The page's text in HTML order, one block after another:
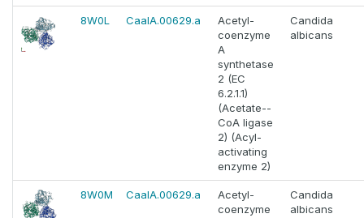
8W0L CaalA.00629.a
Acetyl-
coenzyme
A
synthetase
2 (EC
6.2.1.1)
(Acetate--
CoA ligase
2) (Acyl-
activating
enzyme 2)
Candida
albicans
8W0M CaalA.00629.a
Acetyl-
coenzyme
Candida
albicans